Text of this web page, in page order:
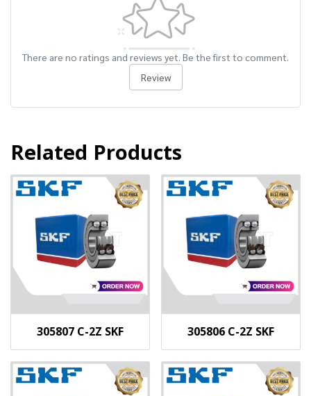
There are no ratings and reviews yet. Be the first to comment.
Review
Related Products
305807 C-2Z SKF 305806 C-2Z SKF